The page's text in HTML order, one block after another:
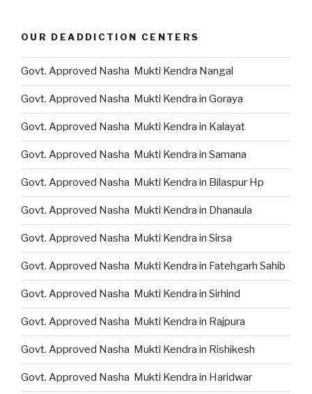
OUR DEADDICTION CENTERS
Govt. Approved Nasha Mukti Kendra Nangal
Govt. Approved Nasha Mukti Kendra in Goraya
Govt. Approved Nasha Mukti Kendra in Kalayat
Govt. Approved Nasha Mukti Kendra in Samana
Govt. Approved Nasha Mukti Kendra in Bilaspur Hp
Govt. Approved Nasha Mukti Kendra in Dhanaula
Govt. Approved Nasha Mukti Kendra in Sirsa
Govt. Approved Nasha Mukti Kendra in Fatehgarh Sahib
Govt. Approved Nasha Mukti Kendra in Sirhind
Govt. Approved Nasha Mukti Kendra in Rajpura
Govt. Approved Nasha Mukti Kendra in Rishikesh
Govt. Approved Nasha Mukti Kendra in Haridwar